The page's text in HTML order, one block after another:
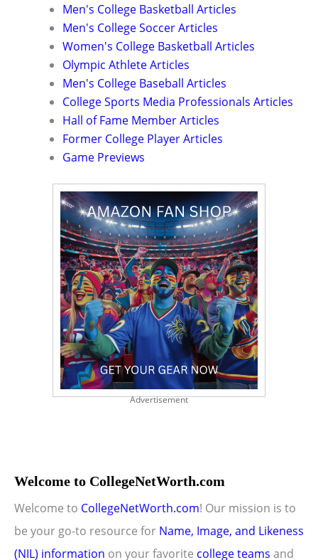
Men's College Basketball Articles
Men's College Soccer Articles
Women's College Basketball Articles
Olympic Athlete Articles
Men's College Baseball Articles
College Sports Media Professionals Articles
Hall of Fame Member Articles
Former College Player Articles
Game Previews
Advertisement
Welcome to CollegeNetWorth.com
Welcome to CollegeNetWorth.com! Our mission is to
be your go-to resource for Name, Image, and Likeness
(NIL) information on your favorite college teams and